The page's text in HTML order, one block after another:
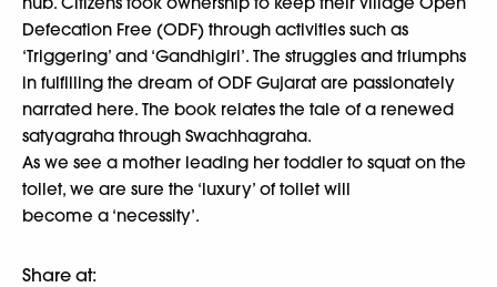
Defecation Free (ODF) through activities such as
‘Triggering’ and ‘Gandhigiri’. The struggles and triumphs
in fulfilling the dream of ODF Gujarat are passionately
narrated here. The book relates the tale of a renewed
satyagraha through Swachhagraha.
As we see a mother leading her toddler to squat on the
toilet, we are sure the ‘luxury’ of toilet will
become a ‘necessity’.
Share at: